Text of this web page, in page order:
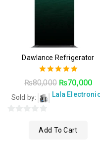
Dawlance Refrigerator
5.00
out of 5
₨80,000 ₨70,000
Sold by: Lala
Add To Cart